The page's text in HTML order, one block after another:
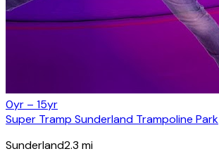
0yr – 15yr
Super Tramp Sunderland Trampoline Park
Sunderland2.3 mi